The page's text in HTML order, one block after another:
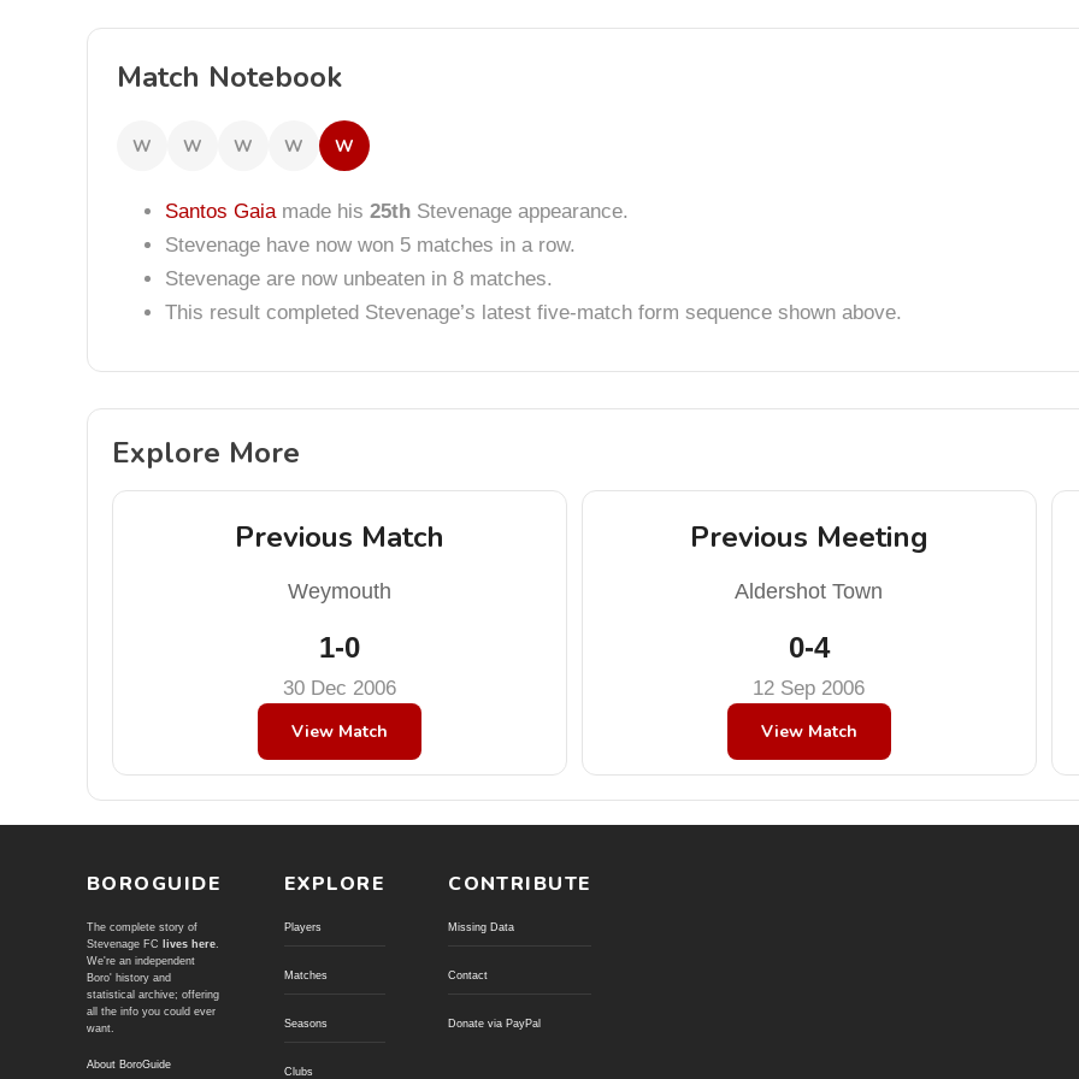
Match Notebook
W W W W W
Santos Gaiamade his 25th Stevenage appearance.
Stevenage have now won 5 matches in a row.
Stevenage are now unbeaten in 8 matches.
This result completed Stevenage’s latest five-match form sequence shown above.
Explore More
Previous Match
Weymouth
1-0
30 Dec 2006
View Match
Previous Meeting
Aldershot Town
0-4
12 Sep 2006
View Match
BOROGUIDE
The complete story of
Stevenage FC
lives here.
We're an independent
Boro' history and
statistical archive; offering
all the info you could ever
want.
About BoroGuide
EXPLORE
Players
Matches
Seasons
Clubs
CONTRIBUTE
Missing Data
Contact
Donate via PayPal